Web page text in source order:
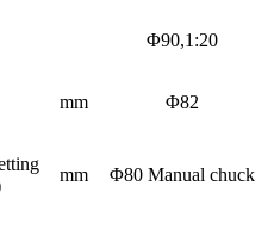
Φ90,1:20
mm Φ82
mm Φ80 Manual chuck